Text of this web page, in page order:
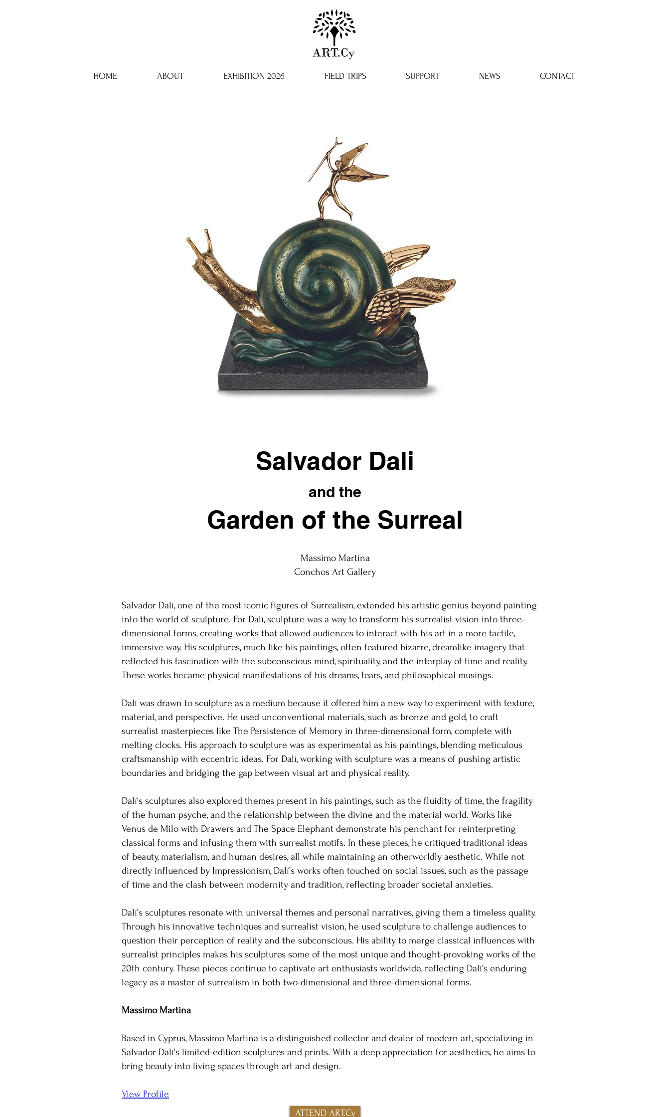
HOME ABOUT EXHIBITION 2026 FIELD TRIPS SUPPORT NEWS CONTACT
Salvador Dali
and the
Garden of the Surreal
Massimo Martina
Conchos Art Gallery
Salvador Dalí, one of the most iconic figures of Surrealism, extended his artistic genius beyond painting
into the world of sculpture. For Dalí, sculpture was a way to transform his surrealist vision into three-
dimensional forms, creating works that allowed audiences to interact with his art in a more tactile,
immersive way. His sculptures, much like his paintings, often featured bizarre, dreamlike imagery that
reflected his fascination with the subconscious mind, spirituality, and the interplay of time and reality.
These works became physical manifestations of his dreams, fears, and philosophical musings.
Dalí was drawn to sculpture as a medium because it offered him a new way to experiment with texture,
material, and perspective. He used unconventional materials, such as bronze and gold, to craft
surrealist masterpieces like The Persistence of Memory in three-dimensional form, complete with
melting clocks. His approach to sculpture was as experimental as his paintings, blending meticulous
craftsmanship with eccentric ideas. For Dalí, working with sculpture was a means of pushing artistic
boundaries and bridging the gap between visual art and physical reality.
Dalí's sculptures also explored themes present in his paintings, such as the fluidity of time, the fragility
of the human psyche, and the relationship between the divine and the material world. Works like
Venus de Milo with Drawers and The Space Elephant demonstrate his penchant for reinterpreting
classical forms and infusing them with surrealist motifs. In these pieces, he critiqued traditional ideas
of beauty, materialism, and human desires, all while maintaining an otherworldly aesthetic. While not
directly influenced by Impressionism, Dalí’s works often touched on social issues, such as the passage
of time and the clash between modernity and tradition, reflecting broader societal anxieties.
Dalí’s sculptures resonate with universal themes and personal narratives, giving them a timeless quality.
Through his innovative techniques and surrealist vision, he used sculpture to challenge audiences to
question their perception of reality and the subconscious. His ability to merge classical influences with
surrealist principles makes his sculptures some of the most unique and thought-provoking works of the
20th century. These pieces continue to captivate art enthusiasts worldwide, reflecting Dalí’s enduring
legacy as a master of surrealism in both two-dimensional and three-dimensional forms.
Massimo Martina
Based in Cyprus, Massimo Martina is a distinguished collector and dealer of modern art, specializing in
Salvador Dalí's limited-edition sculptures and prints. With a deep appreciation for aesthetics, he aims to
bring beauty into living spaces through art and design.​
View Profile
ATTEND ART.Cy